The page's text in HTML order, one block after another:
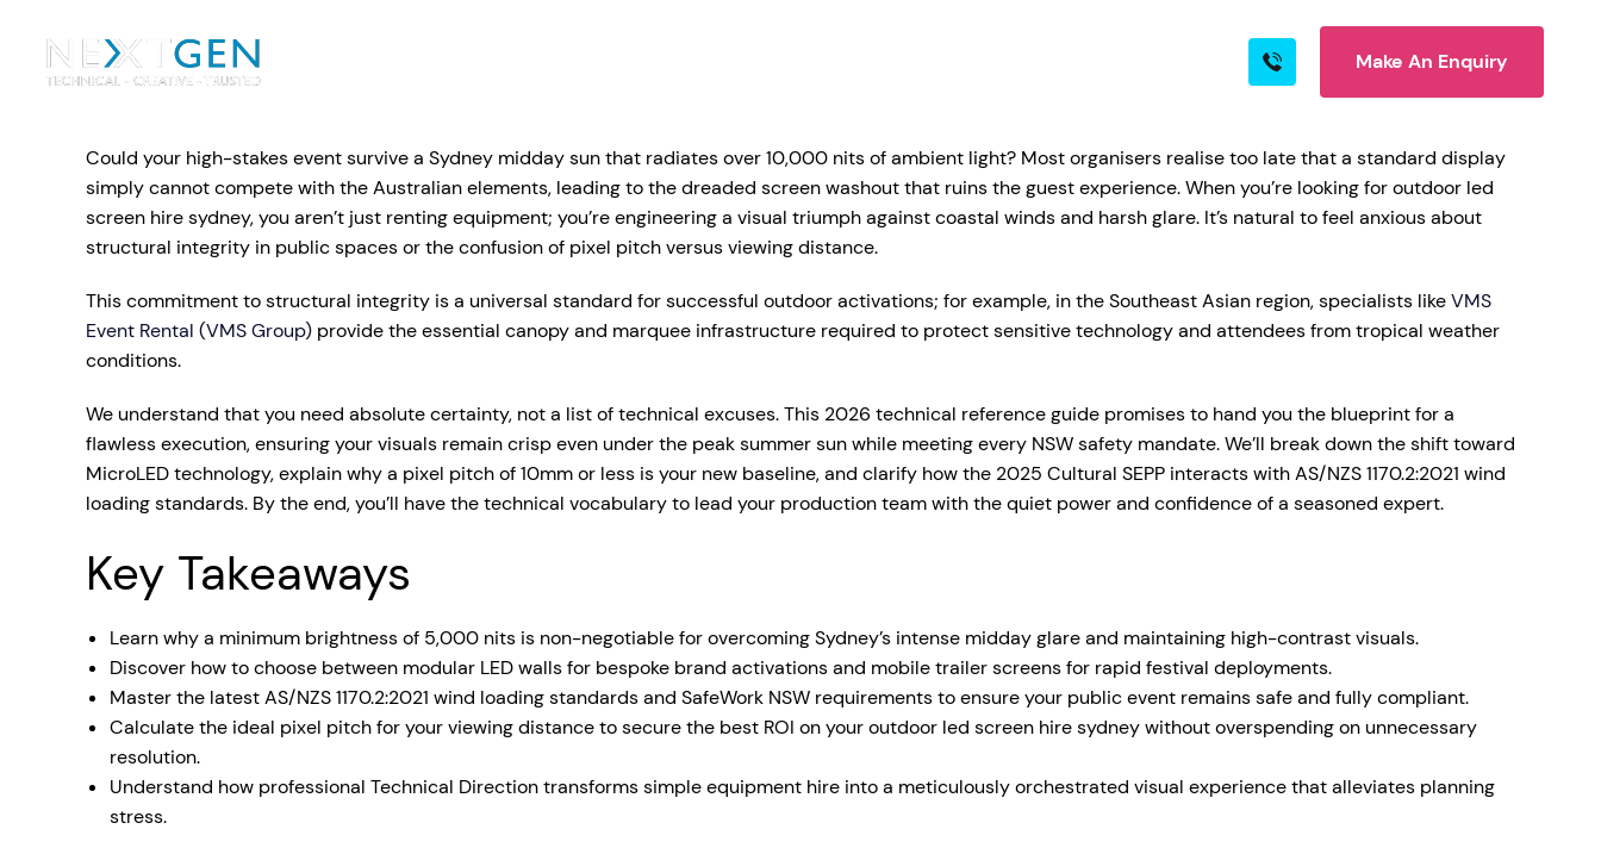
Virtual & Hybrid Events
LED Video Walls
Digital Signage
Creative Services
Event Organisers
Brand Agencies
Exhibition Organisers
Industry Associations
Government
PA Systems
PA Systems Learn More
Simple, professional audio hire for events, presentations and functions.
We deliver, set up and pack down — so everything just works on the day.
Professional Audio Packages
Lecterns, Plinths & Reveals
Entertainment Speaker Hire
Instrument Microphones
Mixing Desks
Vision Equipment
Event Lighting
Stage & Drapes
Rigging & Power
Laptops & Internet
Make An Enquiry
Could your high-stakes event survive a Sydney midday sun that radiates over 10,000 nits of ambient light? Most organisers realise too late that a standard display
simply cannot compete with the Australian elements, leading to the dreaded screen washout that ruins the guest experience. When you’re looking for outdoor led
screen hire sydney, you aren’t just renting equipment; you’re engineering a visual triumph against coastal winds and harsh glare. It’s natural to feel anxious about
structural integrity in public spaces or the confusion of pixel pitch versus viewing distance.
This commitment to structural integrity is a universal standard for successful outdoor activations; for example, in the Southeast Asian region, specialists likeVMS
Event Rental (VMS Group) provide the essential canopy and marquee infrastructure required to protect sensitive technology and attendees from tropical weather
conditions.
We understand that you need absolute certainty, not a list of technical excuses. This 2026 technical reference guide promises to hand you the blueprint for a
flawless execution, ensuring your visuals remain crisp even under the peak summer sun while meeting every NSW safety mandate. We’ll break down the shift toward
MicroLED technology, explain why a pixel pitch of 10mm or less is your new baseline, and clarify how the 2025 Cultural SEPP interacts with AS/NZS 1170.2:2021 wind
loading standards. By the end, you’ll have the technical vocabulary to lead your production team with the quiet power and confidence of a seasoned expert.
Key Takeaways
Learn why a minimum brightness of 5,000 nits is non-negotiable for overcoming Sydney’s intense midday glare and maintaining high-contrast visuals.
Discover how to choose between modular LED walls for bespoke brand activations and mobile trailer screens for rapid festival deployments.
Master the latest AS/NZS 1170.2:2021 wind loading standards and SafeWork NSW requirements to ensure your public event remains safe and fully compliant.
Calculate the ideal pixel pitch for your viewing distance to secure the best ROI on your outdoor led screen hire sydney without overspending on unnecessary
resolution.
Understand how professional Technical Direction transforms simple equipment hire into a meticulously orchestrated visual experience that alleviates planning
stress.